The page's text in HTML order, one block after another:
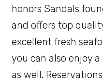
honors Sandals
and offers top
excellent fresh
you can also enjoy
as well.